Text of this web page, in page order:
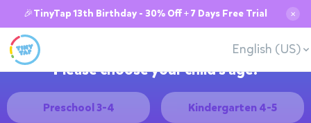
🎉TinyTap 13th Birthday - 30% Off + 7 Days Free Trial ✕
English (US)
Please choose your child's age:
Preschool 3-4 Kindergarten 4-5